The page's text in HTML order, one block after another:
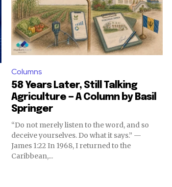
Columns
58 Years Later, Still Talking
Agriculture — A Column by Basil
Springer
“Do not merely listen to the word, and so
deceive yourselves. Do what it says.” —
James 1:22 In 1968, I returned to the
Caribbean,...